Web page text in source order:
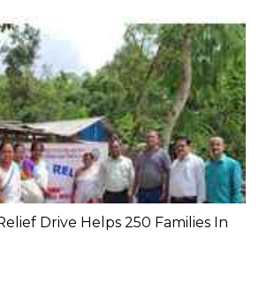
Drive Helps 250 Families In